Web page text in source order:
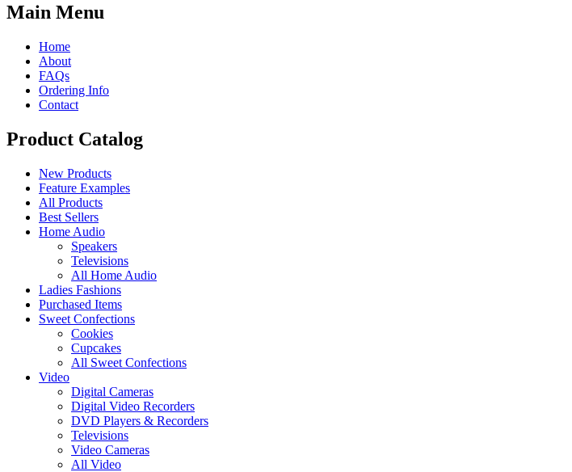
Main Menu
Home
About
FAQs
Ordering Info
Contact
Product Catalog
New Products
Feature Examples
All Products
Best Sellers
Home Audio
Speakers
Televisions
All Home Audio
Ladies Fashions
Purchased Items
Sweet Confections
Cookies
Cupcakes
All Sweet Confections
Video
Digital Cameras
Digital Video Recorders
DVD Players & Recorders
Televisions
Video Cameras
All Video